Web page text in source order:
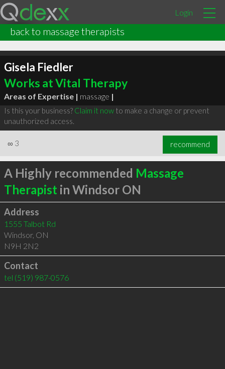
Login
back to massage therapists
Gisela Fiedler
Works at Vital Therapy
Areas of Expertise | massage |
Is this your business? Claim it nowto make a change or prevent
unauthorized access.
∞ 3 recommend
A Highly recommended Massage
Therapist in Windsor ON
Address
1555 Talbot Rd
Windsor, ON
N9H 2N2
Contact
tel (519) 987-0576